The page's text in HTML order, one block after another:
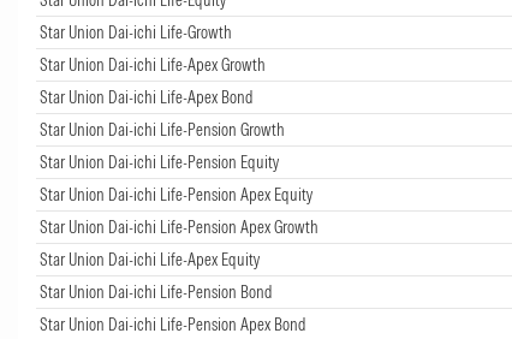
Star Union Dai-ichi Life-Growth
Star Union Dai-ichi Life-Apex Growth
Star Union Dai-ichi Life-Apex Bond
Star Union Dai-ichi Life-Pension Growth
Star Union Dai-ichi Life-Pension Equity
Star Union Dai-ichi Life-Pension Apex Equity
Star Union Dai-ichi Life-Pension Apex Growth
Star Union Dai-ichi Life-Apex Equity
Star Union Dai-ichi Life-Pension Bond
Star Union Dai-ichi Life-Pension Apex Bond